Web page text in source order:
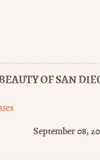
OF SAN
September 08,